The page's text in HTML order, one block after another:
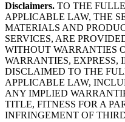
Disclaimers. TO THE
APPLICABLE LAW, THE
MATERIALS AND
SERVICES, ARE
WITHOUT WARRANTIES
WARRANTIES, EXPRESS,
DISCLAIMED TO THE
APPLICABLE LAW,
ANY IMPLIED
TITLE, FITNESS FOR A
INFRINGEMENT OF